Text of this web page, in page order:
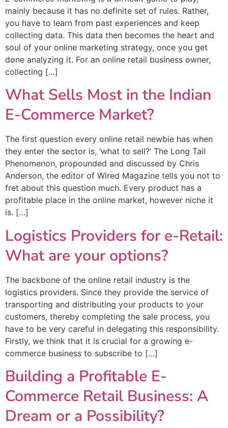
mainly because it has no definite set of rules. Rather,
you have to learn from past experiences and keep
collecting data. This data then becomes the heart and
soul of your online marketing strategy, once you get
done analyzing it. For an online retail business owner,
collecting […]
What Sells Most in the Indian
E-Commerce Market?
The first question every online retail newbie has when
they enter the sector is, ‘what to sell?’ The Long Tail
Phenomenon, propounded and discussed by Chris
Anderson, the editor of Wired Magazine tells you not to
fret about this question much. Every product has a
profitable place in the online market, however niche it
is. […]
Logistics Providers for e-Retail:
What are your options?
The backbone of the online retail industry is the
logistics providers. Since they provide the service of
transporting and distributing your products to your
customers, thereby completing the sale process, you
have to be very careful in delegating this responsibility.
Firstly, we think that it is crucial for a growing e-
commerce business to subscribe to […]
Building a Profitable E-
Commerce Retail Business: A
Dream or a Possibility?